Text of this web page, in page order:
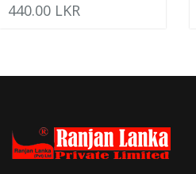
440.00 LKR